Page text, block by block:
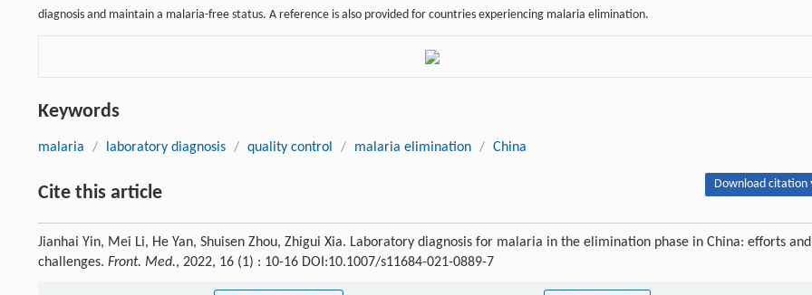
diagnosis and maintain a malaria-free status. A reference is also provided for countries experiencing malaria elimination.
Keywords
malaria / laboratory diagnosis / quality control / malaria elimination / China
Cite this article Download citation
Jianhai Yin, Mei Li, He Yan, Shuisen Zhou, Zhigui Xia. Laboratory diagnosis for malaria in the elimination phase in China: efforts and
challenges. Front. Med., 2022, 16 (1) : 10-16 DOI:10.1007/s11684-021-0889-7